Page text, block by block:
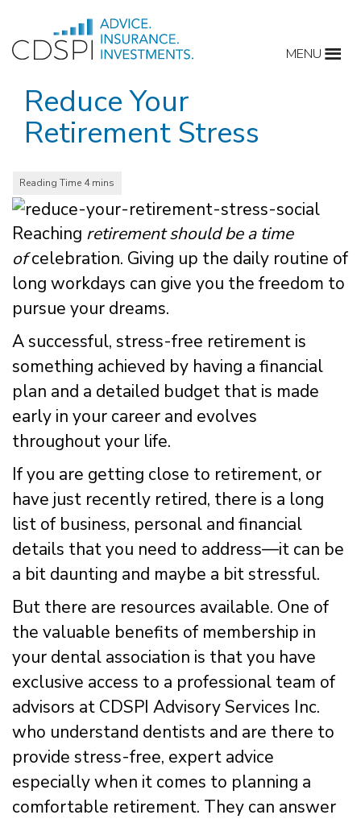
content
MENU
Reduce Your
Retirement Stress
Reaching retirement should be a time
ofcelebration. Giving up the daily routine of
long workdays can give you the freedom to
pursue your dreams.
A successful, stress-free retirement is
something achieved by having a financial
plan and a detailed budget that is made
early in your career and evolves
throughout your life.
If you are getting close to retirement, or
have just recently retired, there is a long
list of business, personal and financial
details that you need to address—it can be
a bit daunting and maybe a bit stressful.
But there are resources available. One of
the valuable benefits of membership in
your dental association is that you have
exclusive access to a professional team of
advisors at CDSPI Advisory Services Inc.
who understand dentists and are there to
provide stress-free, expert advice
especially when it comes to planning a
comfortable retirement. They can answer